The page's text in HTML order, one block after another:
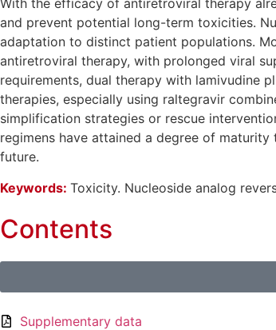
With the efficacy of antiretroviral therapy
and prevent potential long-term toxicities.
adaptation to distinct patient populations.
antiretroviral therapy, with prolonged viral
requirements, dual therapy with lamivudine
therapies, especially using raltegravir
simplification strategies or rescue
regimens have attained a degree of
future.
Keywords: Toxicity. Nucleoside analog
Contents
Supplementary data